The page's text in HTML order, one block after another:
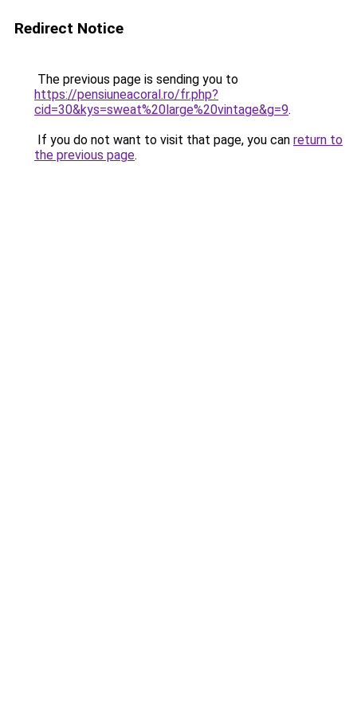
Redirect Notice
The previous page is sending you to
https://pensiuneacoral.ro/fr.php?
cid=30&kys=sweat%20large%20vintage&g=9.
If you do not want to visit that page, you can return to
the previous page.